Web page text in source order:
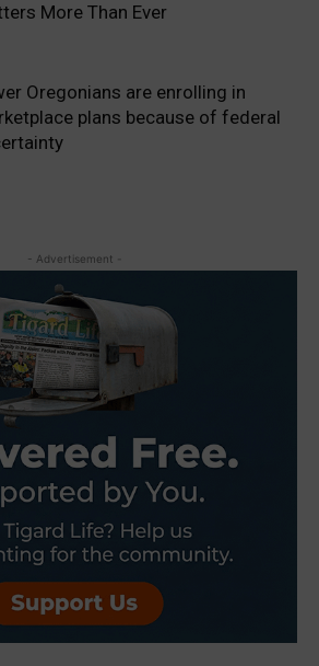
More Than Ever
Oregonians are enrolling in
plans because of federal
- Advertisement -